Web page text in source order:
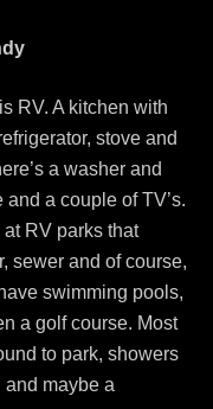
RV. A kitchen with
stove and
a washer and
a couple of TV’s.
RV parks that
sewer and of course,
swimming pools,
a golf course. Most
to park, showers
and maybe a